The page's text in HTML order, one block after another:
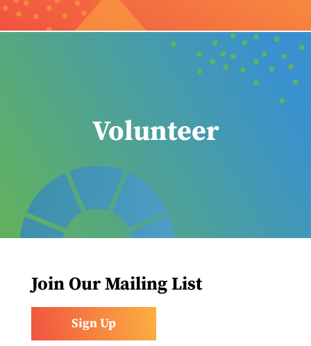
Volunteer
Join Our Mailing List
Sign Up